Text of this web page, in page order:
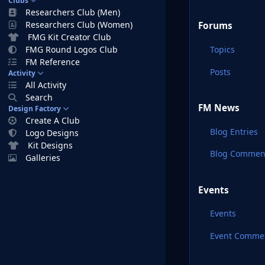
Researchers Club (Men)
Researchers Club (Women)
FMG Kit Creator Club
FMG Round Logos Club
FM Reference
Activity
All Activity
Search
Design Factory
Create A Club
Logo Designs
Kit Designs
Galleries
Forums
Topics
Posts
FM News
Blog Entries
Blog
Events
Events
Event